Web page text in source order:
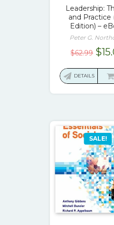
Leadership:
and Practice
Edition) –
Peter G.
$62.99
was:
$
DETAILS
SALE!